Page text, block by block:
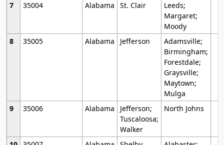
7
35004 Alabama St. Clair
Leeds;
Margaret;
Moody
8
35005 Alabama Jefferson
Adamsville;
Birmingham;
Forestdale;
Graysville;
Maytown;
Mulga
9
35006 Alabama
Jefferson;
Tuscaloosa;
Walker
North Johns